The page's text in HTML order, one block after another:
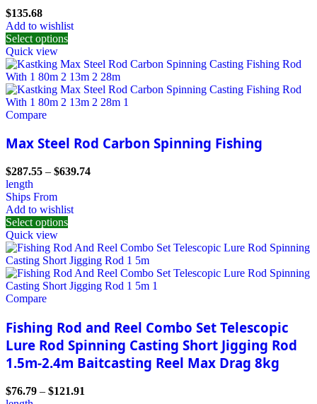
$135.68
Add to wishlist
Select options
Quick view
Compare
Max Steel Rod Carbon Spinning Fishing
$287.55 – $639.74
length
Ships From
Add to wishlist
Select options
Quick view
Compare
Fishing Rod and Reel Combo Set Telescopic
Lure Rod Spinning Casting Short Jigging Rod
1.5m-2.4m Baitcasting Reel Max Drag 8kg
$76.79 – $121.91